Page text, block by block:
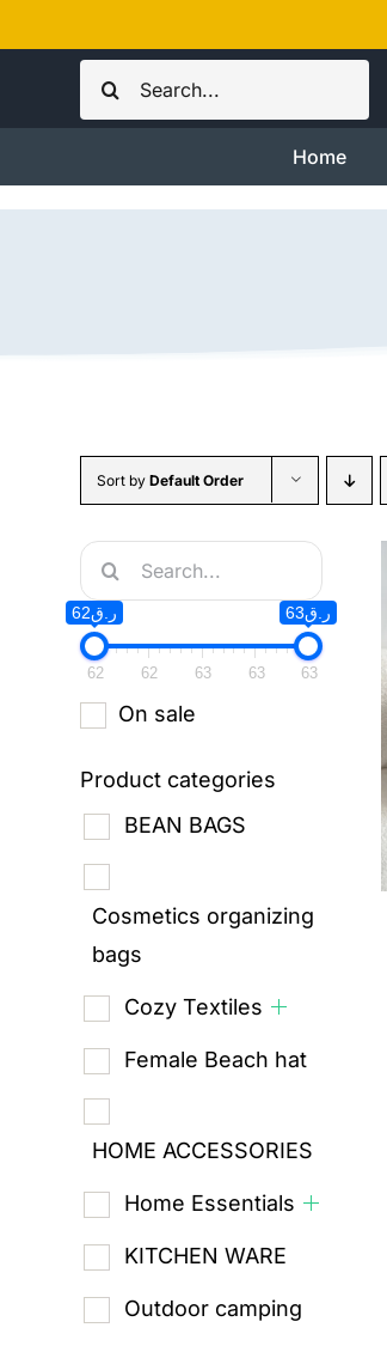
to
Search
for:
Home
Sort byDefault Order
Search
for:
ر.ق62 ر.ق63
62 62 63 63 63
On sale
Product categories
BEAN BAGS
Cosmetics organizing
bags
Cozy Textiles
Female Beach hat
HOME ACCESSORIES
Home Essentials
KITCHEN WARE
Outdoor camping